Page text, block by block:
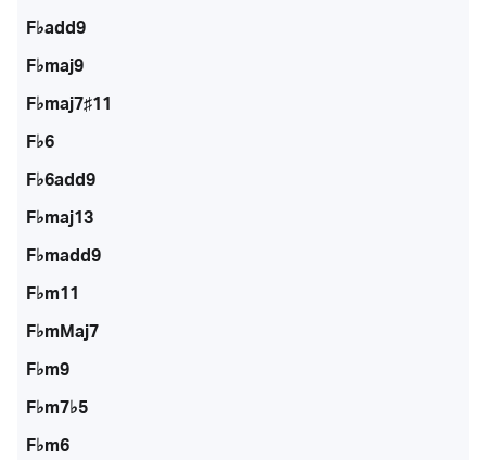
F♭add9
F♭maj9
F♭maj7♯11
F♭6
F♭6add9
F♭maj13
F♭madd9
F♭m11
F♭mMaj7
F♭m9
F♭m7♭5
F♭m6